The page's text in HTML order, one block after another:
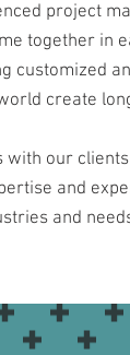
project
together in
customized
create
with our
and
and